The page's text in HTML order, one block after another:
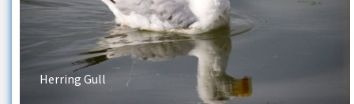
Herring Gull